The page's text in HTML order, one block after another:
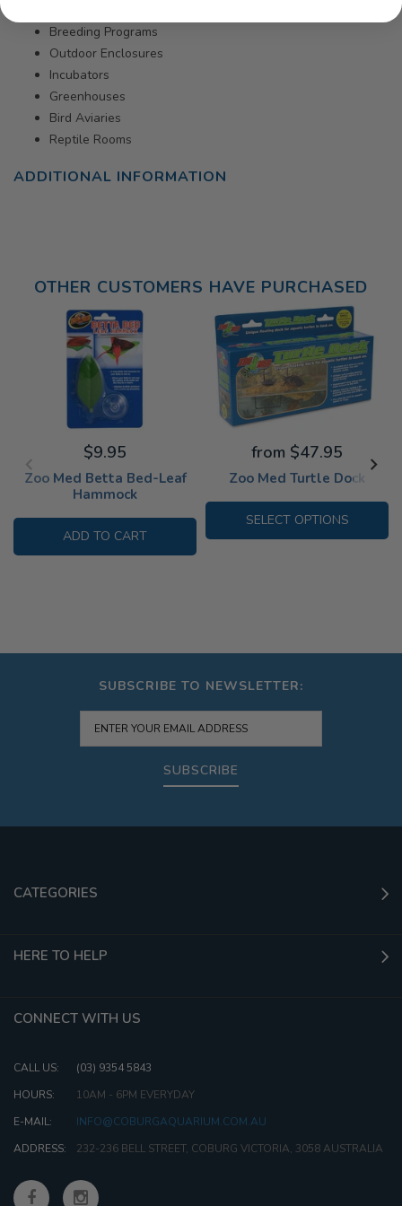
Breeding Programs
Outdoor Enclosures
Incubators
Greenhouses
Bird Aviaries
Reptile Rooms
ADDITIONAL INFORMATION
OTHER CUSTOMERS HAVE PURCHASED
Zoo Med Betta Bed-Leaf
Hammock
$9.95
ADD TO CART
Zoo Med Turtle Dock
from $47.95
SELECT OPTIONS
SUBSCRIBE TO NEWSLETTER:
SUBSCRIBE
CATEGORIES
HERE TO HELP
CONNECT WITH US
CALL US:
(03) 9354 5843
HOURS:
10AM - 6PM EVERYDAY
E-MAIL:
INFO@COBURGAQUARIUM.COM.AU
ADDRESS:
232-236 BELL STREET, COBURG VICTORIA, 3058 AUSTRALIA